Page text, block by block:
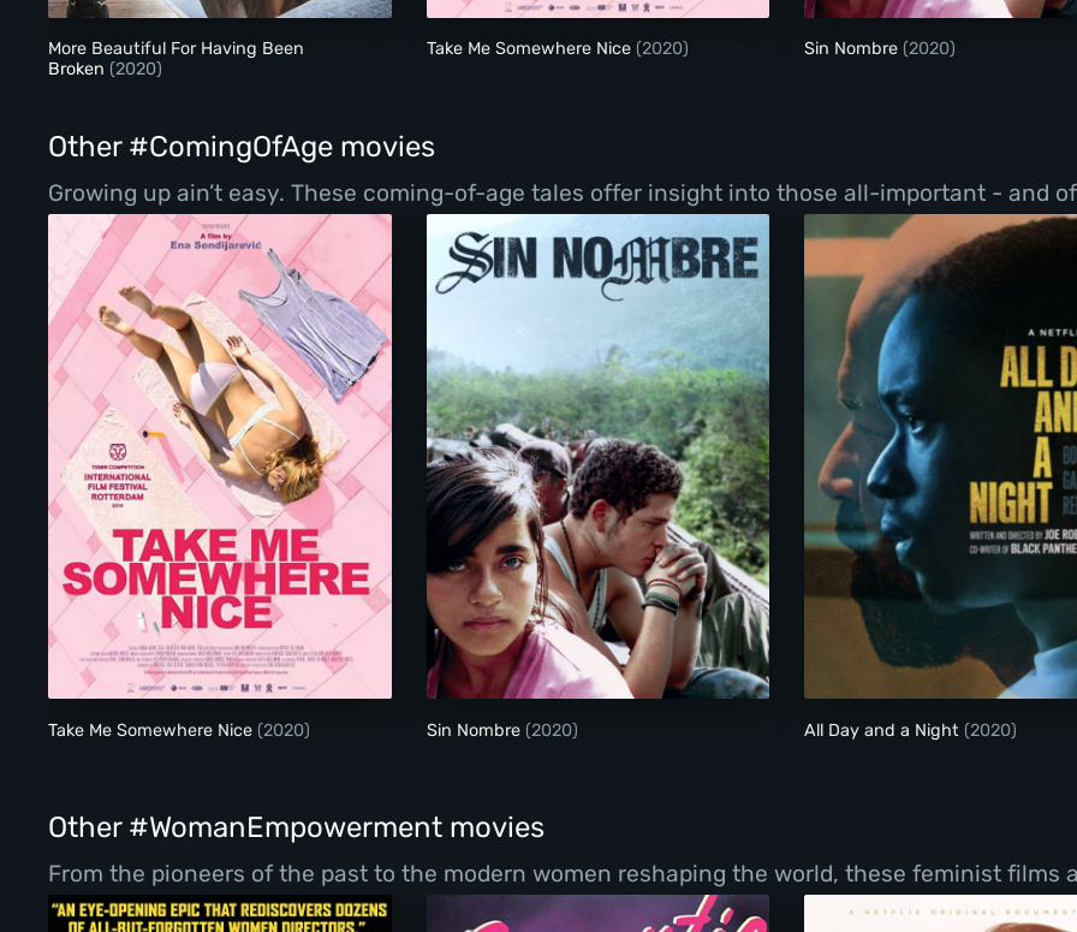
More Beautiful For Having Been
Broken (2020)
Take Me Somewhere Nice (2020) Sin Nombre (2020)
Other #ComingOfAge movies
Growing up ain’t easy. These coming-of-age tales offer insight into those all-important - and
Take Me Somewhere Nice
Take Me Somewhere Nice (2020)
Sin Nombre
Sin Nombre (2020)
All Day and a Night
All Day and a Night (2020)
Other #WomanEmpowerment movies
From the pioneers of the past to the modern women reshaping the world, these feminist films